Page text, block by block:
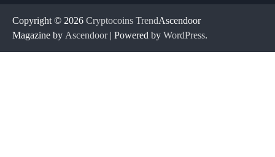
Copyright © 2026 Cryptocoins TrendAscendoor
Magazine by Ascendoor| Powered by WordPress.